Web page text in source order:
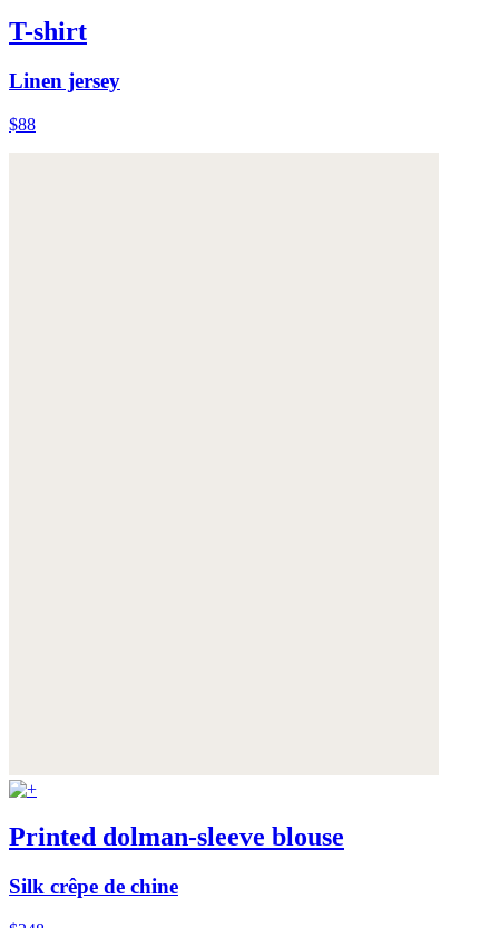
T-shirt
Linen jersey
$88
Printed dolman-sleeve blouse
Silk crêpe de chine